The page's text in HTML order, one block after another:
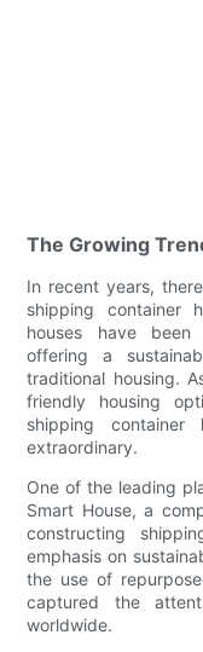
The Growing
In recent years,
shipping container
houses have been
offering a
traditional housing.
friendly housing
shipping
extraordinary.
One of the leading
Smart House, a
constructing
emphasis on
the use of
captured the
worldwide.